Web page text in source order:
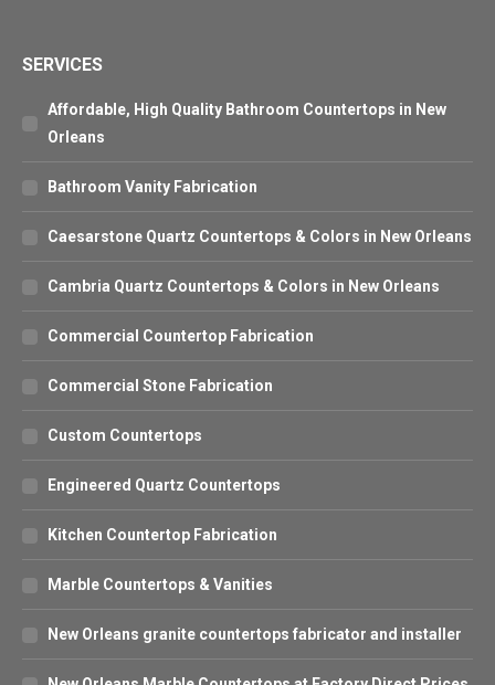
SERVICES
Affordable, High Quality Bathroom Countertops in New
Orleans
Bathroom Vanity Fabrication
Caesarstone Quartz Countertops & Colors in New Orleans
Cambria Quartz Countertops & Colors in New Orleans
Commercial Countertop Fabrication
Commercial Stone Fabrication
Custom Countertops
Engineered Quartz Countertops
Kitchen Countertop Fabrication
Marble Countertops & Vanities
New Orleans granite countertops fabricator and installer